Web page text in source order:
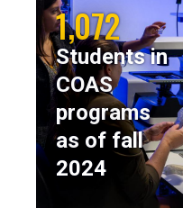
1,072
Students in
COAS
programs
as of fall
2024